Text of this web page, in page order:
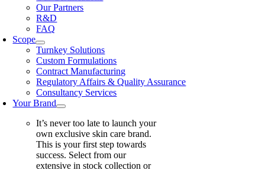
Our Partners
R&D
FAQ
Scope
Turnkey Solutions
Custom Formulations
Contract Manufacturing
Regulatory Affairs & Quality Assurance
Consultancy Services
Your Brand
It’s never too late to launch your
own exclusive skin care brand.
This is your first step towards
success. Select from our
extensive in stock collection or